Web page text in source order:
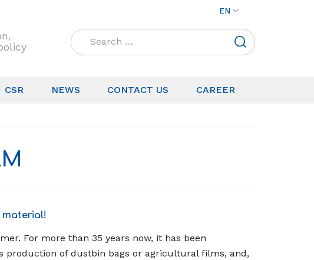
EN
Search
for:
CSR NEWS CONTACT US CAREER
For more than 35 years now, it has been
of dustbin bags or agricultural films, and,